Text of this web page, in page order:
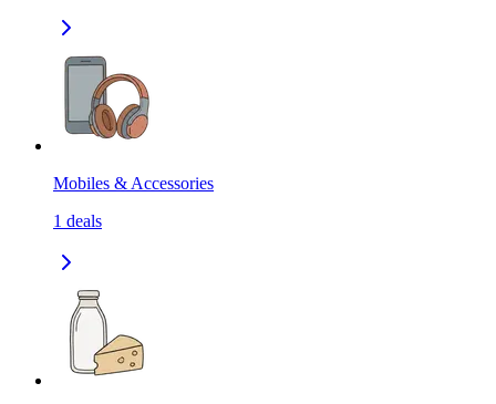
Mobiles & Accessories
1 deals